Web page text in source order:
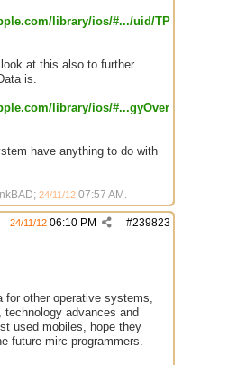
library/ios/#.../uid/TP
look at this also to further
is.
library/ios/#...gyOver
have anything to do with
24/11/12 07:57 AM .
#239823
24/11/12 06:10 PM
for other operative systems,
technology advances and
used mobiles, hope they
future mirc programmers.